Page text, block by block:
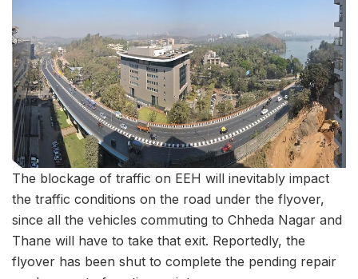
The blockage of traffic on EEH will inevitably impact
the traffic conditions on the road under the flyover,
since all the vehicles commuting to Chheda Nagar and
Thane will have to take that exit. Reportedly, the
flyover has been shut to complete the pending repair